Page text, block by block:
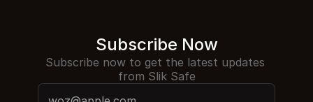
Subscribe Now
Subscribe now to get the latest updates
from Slik Safe